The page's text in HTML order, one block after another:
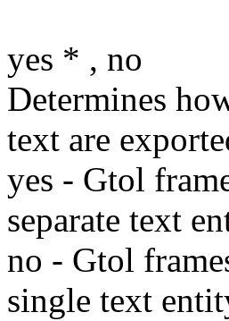
yes * , no
Determines
text are
yes - Gtol
separate text
no - Gtol
single text